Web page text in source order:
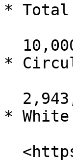
* Total
*
* White